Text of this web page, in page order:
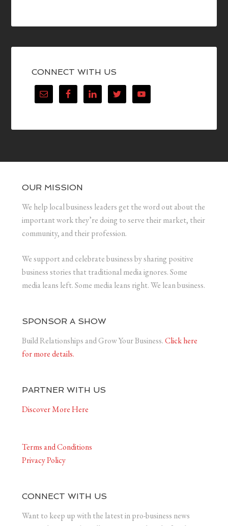
CONNECT WITH US
OUR MISSION
We help local business leaders get the word out about the
important work they’re doing to serve their market, their
community, and their profession.
We support and celebrate business by sharing positive
business stories that traditional media ignores. Some
media leans left. Some media leans right. We lean business.
SPONSOR A SHOW
Build Relationships and Grow Your Business.Click here
for more details.
PARTNER WITH US
Discover More Here
Terms and Conditions
Privacy Policy
CONNECT WITH US
Want to keep up with the latest in pro-business news